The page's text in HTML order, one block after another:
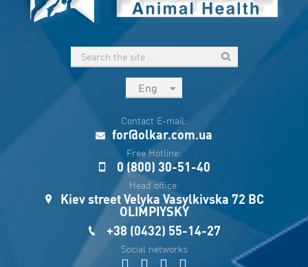
Eng
Укр
Esp
Sau
Contact E-mail:
for@olkar.com.ua
Free Hotline:
0 (800) 30-51-40
Head office:
Kiev street Velyka Vasylkivska 72 BC
OLIMPIYSKY
+38 (0432) 55-14-27
Social networks